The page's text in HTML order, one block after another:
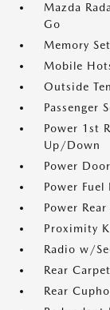
Mazda
Go
Memory
Mobile
Outside
Passenger
Power 1st
Up/Down
Power
Power Fuel
Power
Proximity
Radio w/
Rear
Rear